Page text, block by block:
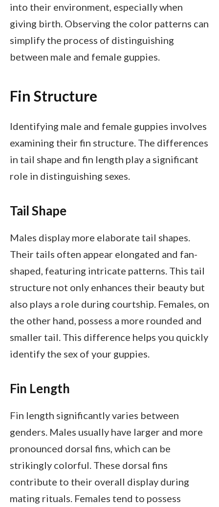
into their environment, especially when
giving birth. Observing the color patterns can
simplify the process of distinguishing
between male and female guppies.
Fin Structure
Identifying male and female guppies involves
examining their fin structure. The differences
in tail shape and fin length play a significant
role in distinguishing sexes.
Tail Shape
Males display more elaborate tail shapes.
Their tails often appear elongated and fan-
shaped, featuring intricate patterns. This tail
structure not only enhances their beauty but
also plays a role during courtship. Females, on
the other hand, possess a more rounded and
smaller tail. This difference helps you quickly
identify the sex of your guppies.
Fin Length
Fin length significantly varies between
genders. Males usually have larger and more
pronounced dorsal fins, which can be
strikingly colorful. These dorsal fins
contribute to their overall display during
mating rituals. Females tend to possess